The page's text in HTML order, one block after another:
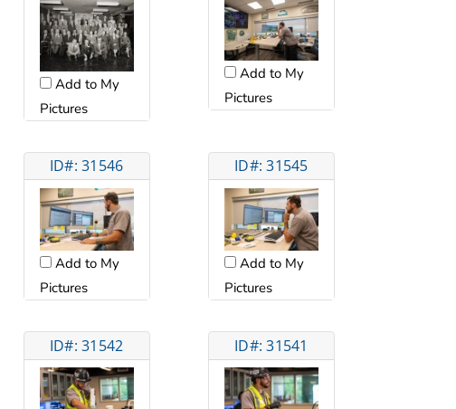
Add to My
Pictures
Add to My
Pictures
ID#: 31546
Add to My
Pictures
ID#: 31545
Add to My
Pictures
ID#: 31542 ID#: 31541